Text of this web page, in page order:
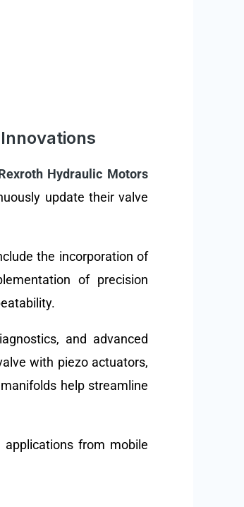
Hydraulic Motors
update their valve
the incorporation of
of precision
and advanced
with piezo actuators,
help streamline
from mobile